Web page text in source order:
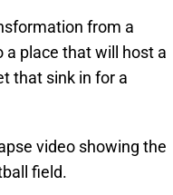
from a
place that will host a
that sink in for a
video showing the
field.